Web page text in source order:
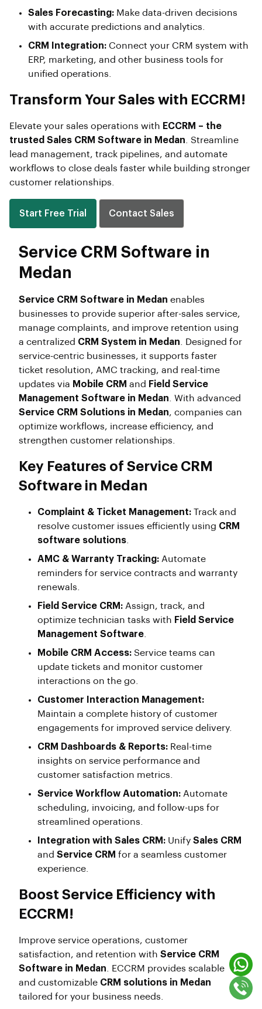
Sales Forecasting: Make data-driven decisions
with accurate predictions and analytics.
CRM Integration: Connect your CRM system with
ERP, marketing, and other business tools for
unified operations.
Transform Your Sales with ECCRM!
Elevate your sales operations with ECCRM – the
trusted Sales CRM Software in Medan . Streamline
lead management, track pipelines, and automate
workflows to close deals faster while building stronger
customer relationships.
Start Free Trial Contact Sales
Service CRM Software in
Medan
Service CRM Software in Medan enables
businesses to provide superior after-sales service,
manage complaints, and improve retention using
a centralized CRM System in Medan . Designed for
service-centric businesses, it supports faster
ticket resolution, AMC tracking, and real-time
updates via Mobile CRM and Field Service
Management Software in Medan . With advanced
Service CRM Solutions in Medan, companies can
optimize workflows, increase efficiency, and
strengthen customer relationships.
Key Features of Service CRM
Software in Medan
Complaint & Ticket Management: Track and
resolve customer issues efficiently using CRM
software solutions
AMC & Warranty Tracking: Automate
reminders for service contracts and warranty
renewals.
Field Service CRM: Assign, track, and
optimize technician tasks with Field Service
Management Software
Mobile CRM Access: Service teams can
update tickets and monitor customer
interactions on the go.
Customer Interaction Management:
Maintain a complete history of customer
engagements for improved service delivery.
CRM Dashboards & Reports: Real-time
insights on service performance and
customer satisfaction metrics.
Service Workflow Automation: Automate
scheduling, invoicing, and follow-ups for
streamlined operations.
Integration with Sales CRM: Unify Sales CRM
and Service CRM for a seamless customer
experience.
Boost Service Efficiency with
ECCRM!
Improve service operations, customer
satisfaction, and retention with Service CRM
Software in Medan . ECCRM provides scalable
and customizable CRM solutions in Medan
tailored for your business needs.